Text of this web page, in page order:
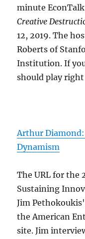
minute
Creative
12, 2019. The
Roberts of
Institution. If
should play
Arthur
Dynamism
The URL for the
Sustaining
Jim
the American
site. Jim